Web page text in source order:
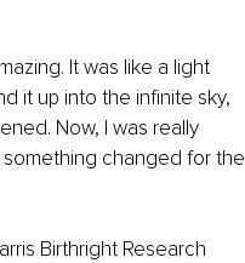
It was like a light
it up into the infinite sky,
Now, I was really
changed for the
Birthright Research